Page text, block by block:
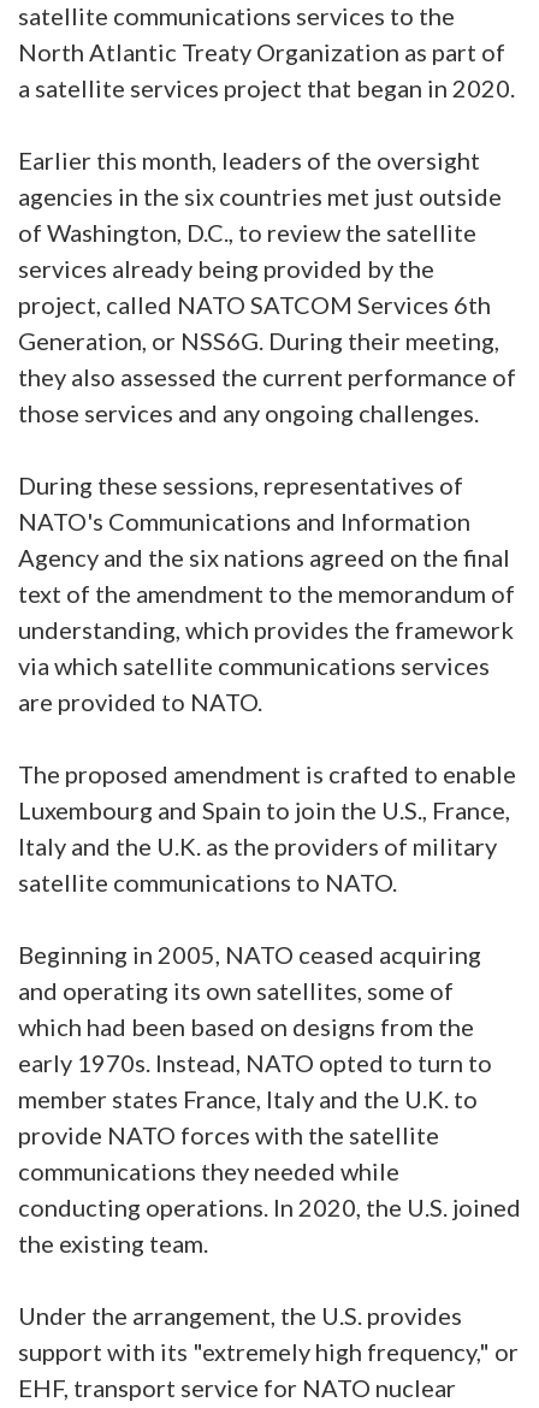
satellite communications services to the
North Atlantic Treaty Organization as part of
a satellite services project that began in 2020.
Earlier this month, leaders of the oversight
agencies in the six countries met just outside
of Washington, D.C., to review the satellite
services already being provided by the
project, called NATO SATCOM Services 6th
Generation, or NSS6G. During their meeting,
they also assessed the current performance of
those services and any ongoing challenges.
During these sessions, representatives of
NATO's Communications and Information
Agency and the six nations agreed on the final
text of the amendment to the memorandum of
understanding, which provides the framework
via which satellite communications services
are provided to NATO.
The proposed amendment is crafted to enable
Luxembourg and Spain to join the U.S., France,
Italy and the U.K. as the providers of military
satellite communications to NATO.
Beginning in 2005, NATO ceased acquiring
and operating its own satellites, some of
which had been based on designs from the
early 1970s. Instead, NATO opted to turn to
member states France, Italy and the U.K. to
provide NATO forces with the satellite
communications they needed while
conducting operations. In 2020, the U.S. joined
the existing team.
Under the arrangement, the U.S. provides
support with its "extremely high frequency," or
EHF, transport service for NATO nuclear